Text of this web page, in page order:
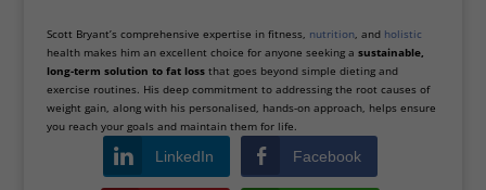
Scott Bryant’s comprehensive expertise in fitness, nutrition, and holistic
health makes him an excellent choice for anyone seeking a sustainable,
long-term solution to fat lossthat goes beyond simple dieting and
exercise routines. His deep commitment to addressing the root causes of
weight gain, along with his personalised, hands-on approach, helps ensure
you reach your goals and maintain them for life.
LinkedIn Facebook